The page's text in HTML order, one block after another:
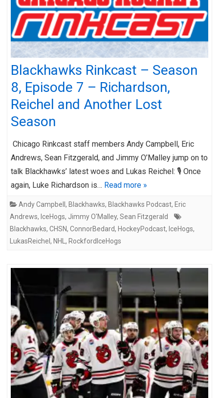
Blackhawks Rinkcast – Season
8, Episode 7 – Richardson,
Reichel and Another Lost
Season
Chicago Rinkcast staff members Andy Campbell, Eric
Andrews, Sean Fitzgerald, and Jimmy O’Malley jump on to
talk Blackhawks’ latest woes and Lukas Reichel: 🎙️ Once
again, Luke Richardson is… Read more »
Andy Campbell , Blackhawks, Blackhawks Podcast, Eric
Andrews, IceHogs, Jimmy O'Malley, Sean Fitzgerald
Blackhawks, CHSN, ConnorBedard, HockeyPodcast, IceHogs,
LukasReichel , NHL , RockfordIceHogs